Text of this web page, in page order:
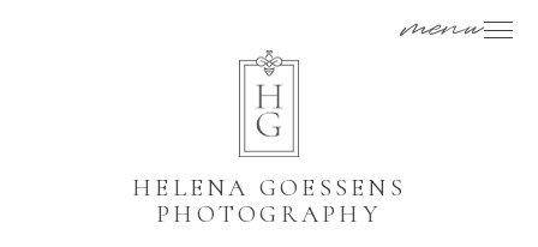
menu
HELENA GOESSENS
PHOTOGRAPHY